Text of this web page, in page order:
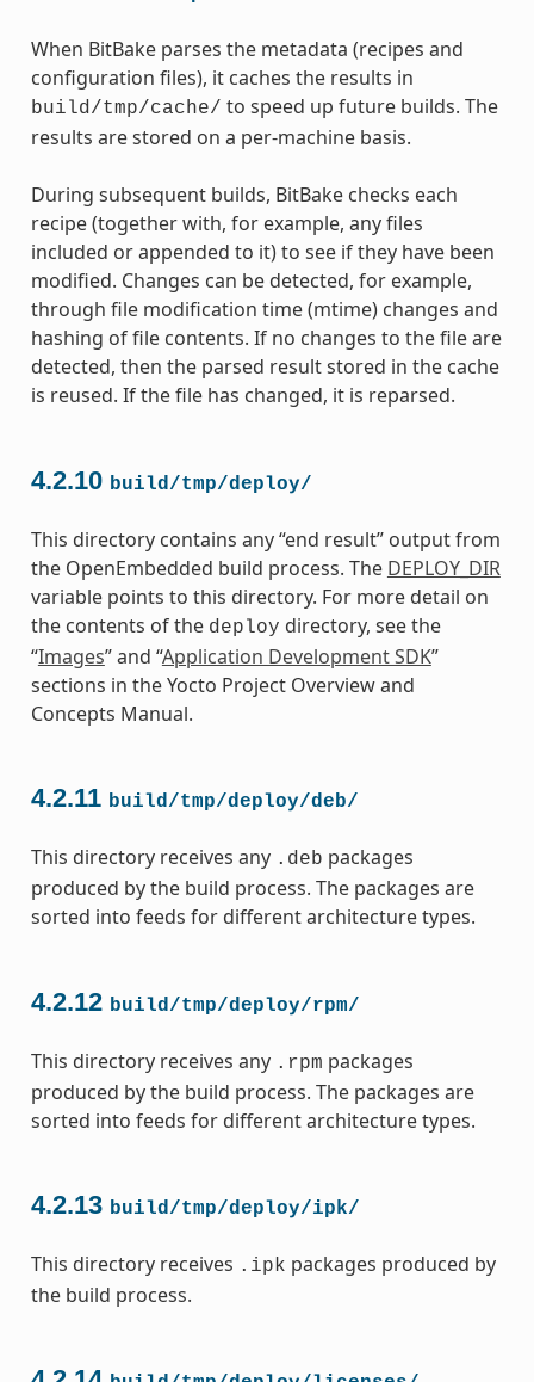
When BitBake parses the metadata (recipes and
configuration files), it caches the results in
build/tmp/cache/ to speed up future builds. The
results are stored on a per-machine basis.
During subsequent builds, BitBake checks each
recipe (together with, for example, any files
included or appended to it) to see if they have been
modified. Changes can be detected, for example,
through file modification time (mtime) changes and
hashing of file contents. If no changes to the file are
detected, then the parsed result stored in the cache
is reused. If the file has changed, it is reparsed.
4.2.10 build/tmp/deploy/
This directory contains any “end result” output from
the OpenEmbedded build process. The DEPLOY_DIR
variable points to this directory. For more detail on
the contents of the deploy directory, see the
“Images” and “Application Development SDK”
sections in the Yocto Project Overview and
Concepts Manual.
4.2.11 build/tmp/deploy/deb/
This directory receives any .deb packages
produced by the build process. The packages are
sorted into feeds for different architecture types.
4.2.12 build/tmp/deploy/rpm/
This directory receives any .rpm packages
produced by the build process. The packages are
sorted into feeds for different architecture types.
4.2.13 build/tmp/deploy/ipk/
This directory receives .ipk packages produced by
the build process.